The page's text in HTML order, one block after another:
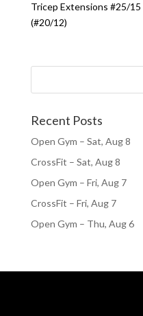
Tricep Extensions #25/15
(#20/12)
Recent Posts
Open Gym – Sat, Aug 8
CrossFit – Sat, Aug 8
Open Gym – Fri, Aug 7
CrossFit – Fri, Aug 7
Open Gym – Thu, Aug 6